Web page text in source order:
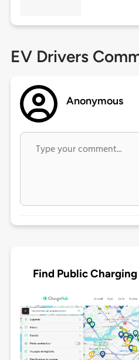
EV Drivers
Anonymous
Find Public